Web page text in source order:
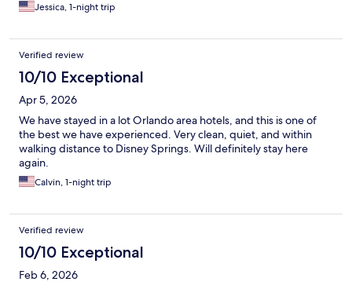
Jessica, 1-night trip
Verified review
10/10 Exceptional
Apr 5, 2026
We have stayed in a lot Orlando area hotels, and this is one of
the best we have experienced. Very clean, quiet, and within
walking distance to Disney Springs. Will definitely stay here
again.
Calvin, 1-night trip
Verified review
10/10 Exceptional
Feb 6, 2026